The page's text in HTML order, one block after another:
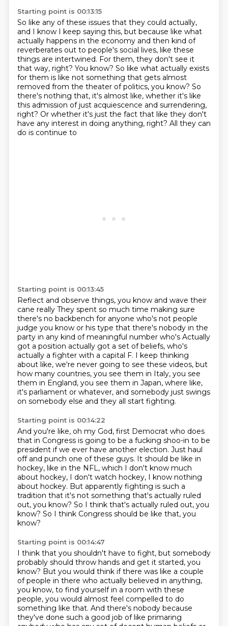
Starting point is 00:13:15
So like any of these issues that they could actually,
and I know I keep saying this, but because like what
actually happens in the economy and then kind of
reverberates out to people's social lives, like these
things are intertwined. For them, they don't see it
that way, right? You know? So like what actually exists
for them is like not something that gets almost
removed from the theater of politics, you know? So
there's nothing that, it's almost like, whether it's like
this admission of just acquiescence and surrendering,
right? Or whether it's just the fact that like they don't
have any interest in doing anything, right? All they can
do is continue to
Starting point is 00:13:45
Reflect and observe things, you know and wave their
cane really They spent so much time making sure
there's no backbench for anyone who's not people
judge you know or his type that there's nobody in the
party in any kind of meaningful number who's Actually
got a position actually got a set of beliefs, who's
actually a fighter with a capital F. I keep thinking
about like, we're never going to see these videos, but
how many countries, you see them in Italy, you see
them in England, you see them in Japan, where like,
it's parliament or whatever, and somebody just swings
on somebody else and they all start fighting.
Starting point is 00:14:22
And you're like, oh my God, first Democrat who does
that in Congress is going to be a fucking shoo-in to be
president if we ever have another election. Just haul
off and punch one of these guys. It should be like in
hockey, like in the NFL, which I don't know much
about hockey, I don't watch hockey, I know nothing
about hockey. But apparently fighting is such a
tradition that it's not something that's actually ruled
out, you know? So I think that's actually ruled out, you
know? So I think Congress should be like that, you
know?
Starting point is 00:14:47
I think that you shouldn't have to fight, but somebody
probably should throw hands and get it started, you
know? But you would think if there was like a couple
of people in there who actually believed in anything,
you know, to find yourself in a room with these
people, you would almost feel compelled to do
something like that. And there's nobody because
they've done such a good job of like primaring